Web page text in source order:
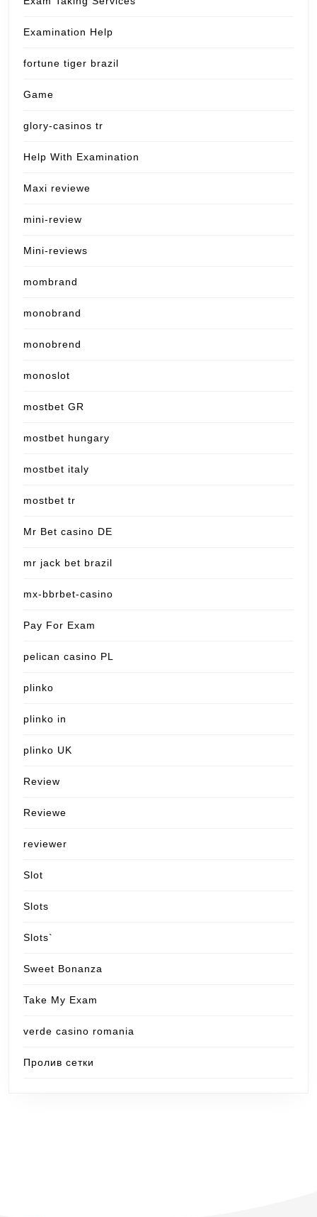
Examination Help
fortune tiger brazil
Game
glory-casinos tr
Help With Examination
Maxi reviewe
mini-review
Mini-reviews
mombrand
monobrand
monobrend
monoslot
mostbet GR
mostbet hungary
mostbet italy
mostbet tr
Mr Bet casino DE
mr jack bet brazil
mx-bbrbet-casino
Pay For Exam
pelican casino PL
plinko
plinko in
plinko UK
Review
Reviewe
reviewer
Slot
Slots
Slots`
Sweet Bonanza
Take My Exam
verde casino romania
Пролив сетки